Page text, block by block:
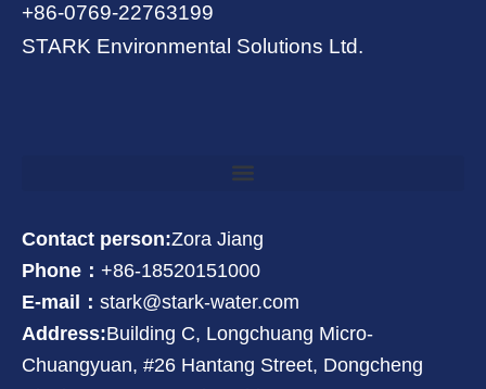
+86-0769-22763199
STARK Environmental Solutions Ltd.
Contact person:Zora Jiang
Phone： +86-18520151000
E-mail： stark@stark-water.com
Address:Building C, Longchuang Micro-
Chuangyuan, #26 Hantang Street, Dongcheng